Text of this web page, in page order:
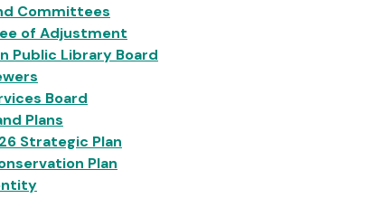
Committees
of Adjustment
Public Library Board
Board
Plans
Strategic Plan
Plan